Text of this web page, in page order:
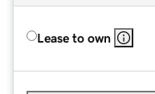
Lease to own